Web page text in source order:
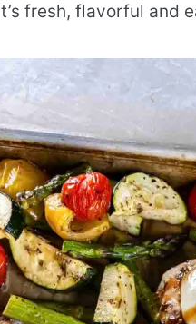
fresh, flavorful and